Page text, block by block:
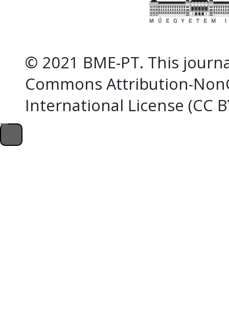
© 2021 BME-PT. This
Commons Attribution-
International License (CC